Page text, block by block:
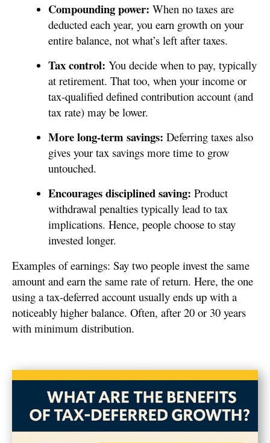
Compounding power: When no taxes are
deducted each year, you earn growth on your
entire balance, not what’s left after taxes.
Tax control: You decide when to pay, typically
at retirement. That too, when your income or
tax-qualified defined contribution account (and
tax rate) may be lower.
More long-term savings: Deferring taxes also
gives your tax savings more time to grow
untouched.
Encourages disciplined saving: Product
withdrawal penalties typically lead to tax
implications. Hence, people choose to stay
invested longer.
Examples of earnings: Say two people invest the same
amount and earn the same rate of return. Here, the one
using a tax-deferred account usually ends up with a
noticeably higher balance. Often, after 20 or 30 years
with minimum distribution.